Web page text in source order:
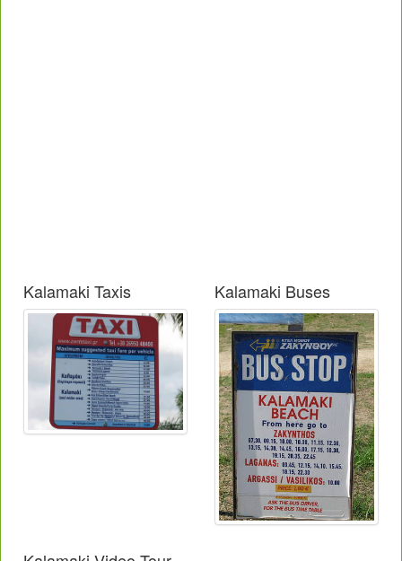
Kalamaki Taxis Kalamaki Buses